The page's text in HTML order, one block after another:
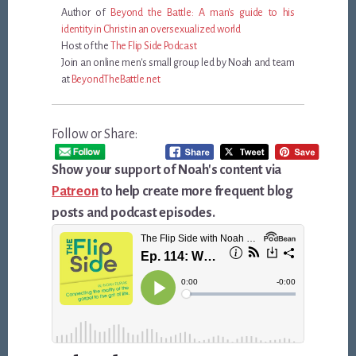
Author of Beyond the Battle: A man's guide to his
identity in Christ in an oversexualized world
Host of the The Flip Side Podcast
Join an online men's small group led by Noah and team
at BeyondTheBattle.net
Follow or Share:
Show your support of Noah's content via
Patreonto help create more frequent blog
posts and podcast episodes.